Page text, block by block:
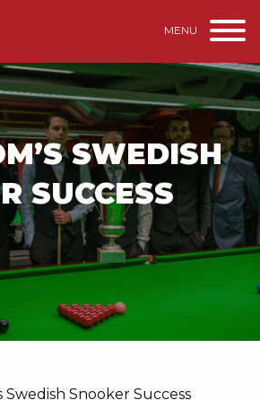
MENU
SWEDISH
SUCCESS
Swedish Snooker Success